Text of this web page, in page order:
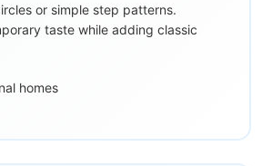
or simple step patterns.
taste while adding classic
homes